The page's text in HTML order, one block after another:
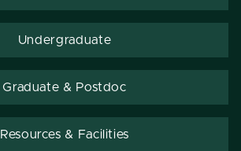
Undergraduate
Graduate & Postdoc
Resources & Facilities